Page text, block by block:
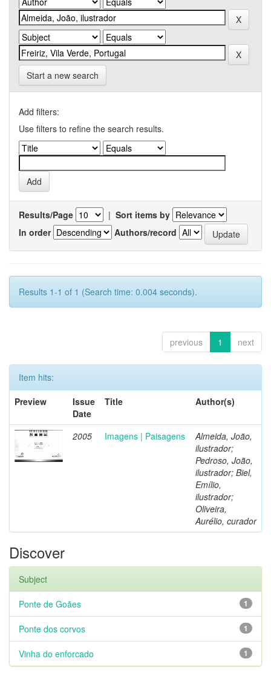
Start a new search
Add filters:
Use filters to refine the search results.
Results/Page | Sort items by
In order
Authors/record
Results 1-1 of 1 (Search time: 0.004 seconds).
previous 1 next
Item hits:
Preview
Issue
Date
Title Author(s)
2005 Imagens | Paisagens
Almeida, João,
ilustrador;
Pedroso, João,
ilustrador; Biel,
Emílio,
ilustrador;
Oliveira,
Aurélio, curador
Discover
Subject
1
Ponte de Goães
1
Ponte dos corvos
1
Vinha do enforcado